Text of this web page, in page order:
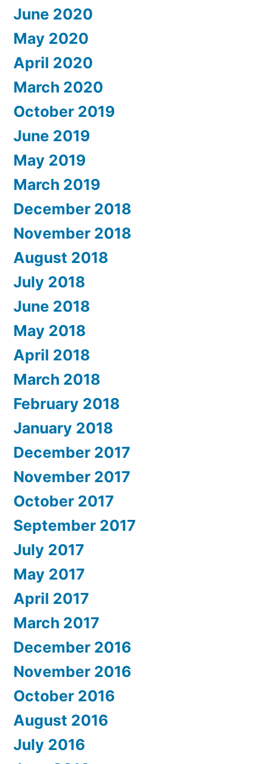
June 2020
May 2020
April 2020
March 2020
October 2019
June 2019
May 2019
March 2019
December 2018
November 2018
August 2018
July 2018
June 2018
May 2018
April 2018
March 2018
February 2018
January 2018
December 2017
November 2017
October 2017
September 2017
July 2017
May 2017
April 2017
March 2017
December 2016
November 2016
October 2016
August 2016
July 2016